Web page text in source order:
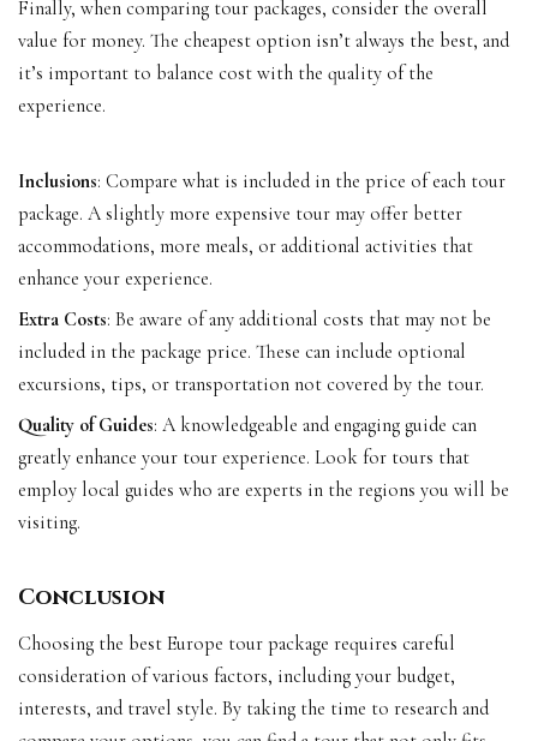
Finally, when comparing tour packages, consider the overall
value for money. The cheapest option isn’t always the best, and
it’s important to balance cost with the quality of the
experience.
Inclusions: Compare what is included in the price of each tour
package. A slightly more expensive tour may offer better
accommodations, more meals, or additional activities that
enhance your experience.
Extra Costs: Be aware of any additional costs that may not be
included in the package price. These can include optional
excursions, tips, or transportation not covered by the tour.
Quality of Guides: A knowledgeable and engaging guide can
greatly enhance your tour experience. Look for tours that
employ local guides who are experts in the regions you will be
visiting.
Conclusion
Choosing the best Europe tour package requires careful
consideration of various factors, including your budget,
interests, and travel style. By taking the time to research and